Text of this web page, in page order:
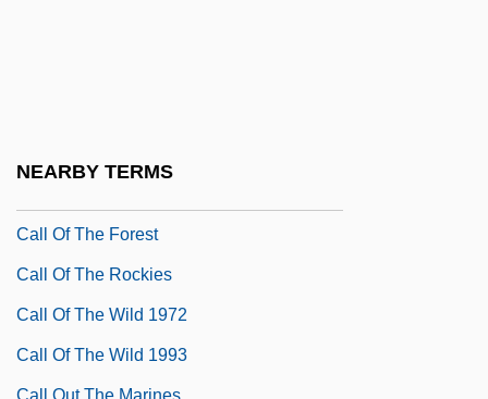
NEARBY TERMS
Call Of The Forest
Call Of The Rockies
Call Of The Wild 1972
Call Of The Wild 1993
Call Out The Marines